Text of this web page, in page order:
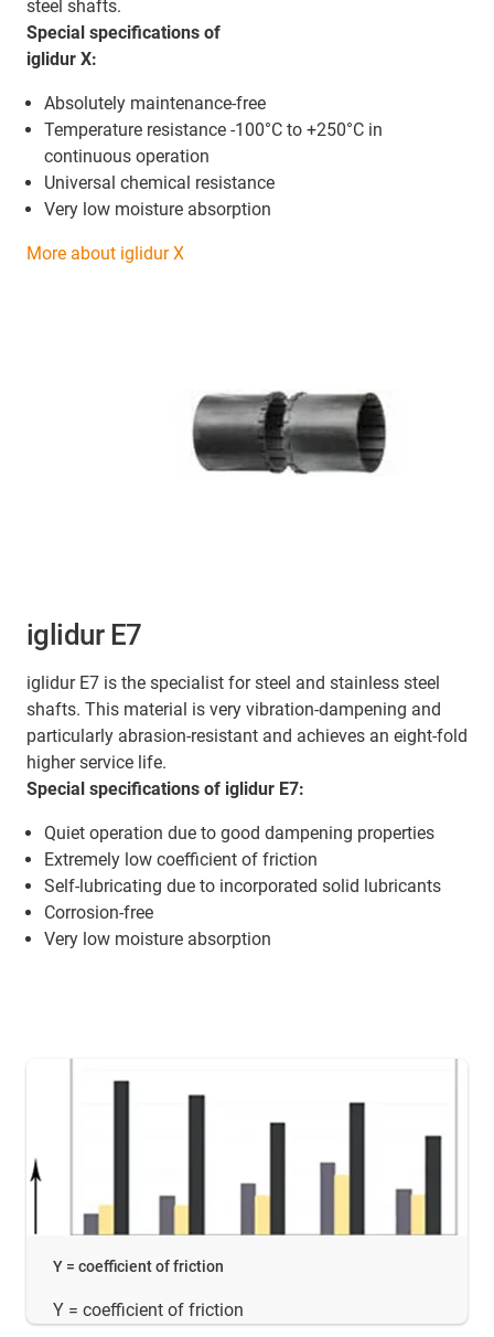
steel shafts.
Special specifications of
iglidur X:
Absolutely maintenance-free
Temperature resistance -100°C to +250°C in
continuous operation
Universal chemical resistance
Very low moisture absorption
More about iglidur X
iglidur E7
iglidur E7 is the specialist for steel and stainless steel
shafts. This material is very vibration-dampening and
particularly abrasion-resistant and achieves an eight-fold
higher service life.
Special specifications of iglidur E7:
Quiet operation due to good dampening properties
Extremely low coefficient of friction
Self-lubricating due to incorporated solid lubricants
Corrosion-free
Very low moisture absorption
Y = coefficient of friction
Y = coefficient of friction